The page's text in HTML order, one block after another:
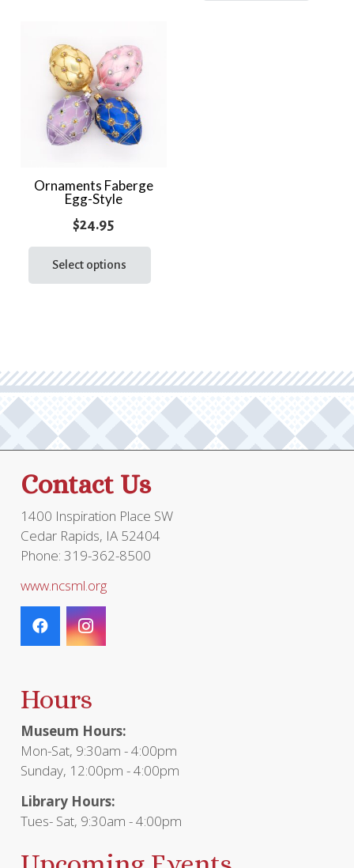
Ornaments Faberge
Egg-Style
$24.95
Select options
may
be
Contact Us
1400 Inspiration Place SW
Cedar Rapids, IA 52404
Phone: 319-362-8500
www.ncsml.org
Hours
Museum Hours:
Mon-Sat, 9:30am - 4:00pm
Sunday, 12:00pm - 4:00pm
Library Hours:
Tues- Sat, 9:30am - 4:00pm